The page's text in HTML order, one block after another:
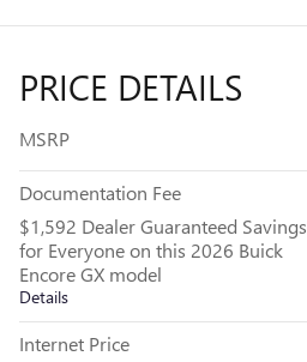
PRICE DETAILS
MSRP
Documentation Fee
$1,592 Dealer Guaranteed Savings
for Everyone on this 2026 Buick
Encore GX model
Details
Internet Price